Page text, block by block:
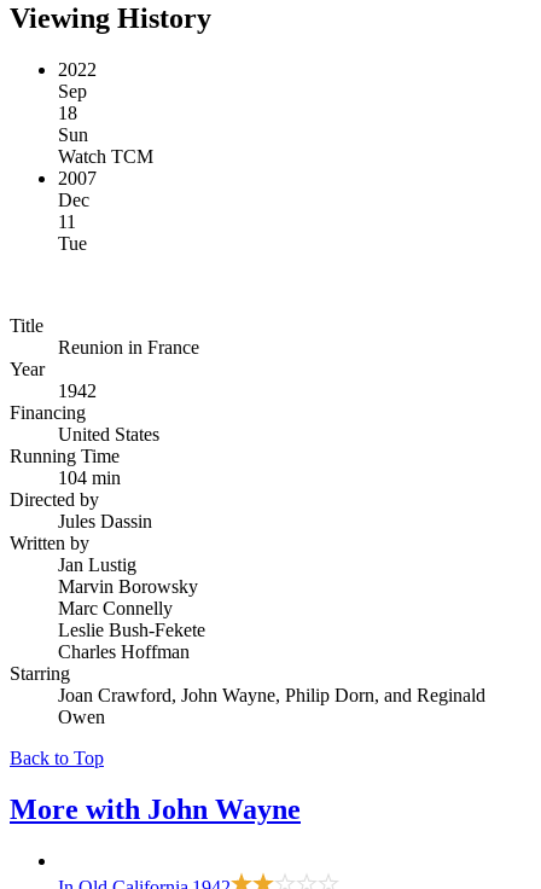
Viewing History
2022
Sep
18
Sun
Watch TCM
2007
Dec
11
Tue
Title
Reunion in France
Year
1942
Financing
United States
Running Time
104 min
Directed by
Jules Dassin
Written by
Jan Lustig
Marvin Borowsky
Marc Connelly
Leslie Bush-Fekete
Charles Hoffman
Starring
Joan Crawford, John Wayne, Philip Dorn, and Reginald
Owen
Back to Top
More with John Wayne